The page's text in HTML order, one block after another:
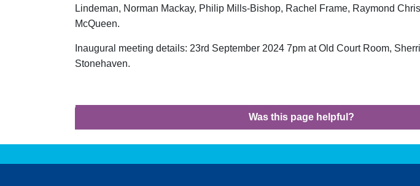
Lindeman, Norman Mackay, Philip Mills-Bishop, Rachel Frame, Raymond
McQueen.
Inaugural meeting details: 23rd September 2024 7pm at Old Court Room,
Stonehaven.
Was this page helpful?